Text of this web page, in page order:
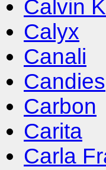
Calvin
Calyx
Canali
Candies
Carbon
Carita
Carla